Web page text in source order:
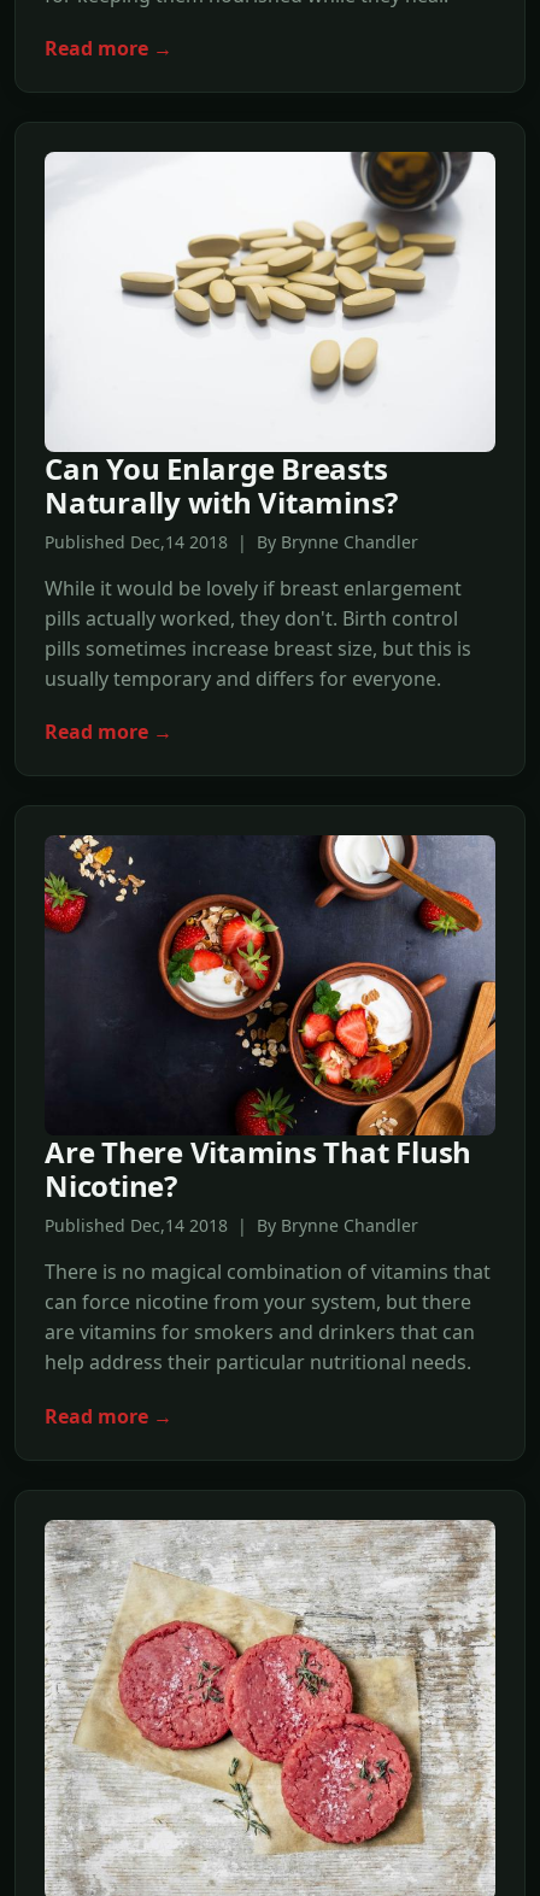
Read more →
Can You Enlarge Breasts
Naturally with Vitamins?
Published Dec,14 2018 | By Brynne Chandler
While it would be lovely if breast enlargement
pills actually worked, they don't. Birth control
pills sometimes increase breast size, but this is
usually temporary and differs for everyone.
Read more →
Are There Vitamins That Flush
Nicotine?
Published Dec,14 2018 | By Brynne Chandler
There is no magical combination of vitamins that
can force nicotine from your system, but there
are vitamins for smokers and drinkers that can
help address their particular nutritional needs.
Read more →